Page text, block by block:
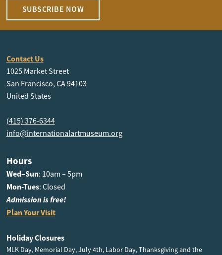
SUBSCRIBE NOW
Contact Us
1025 Market Street
San Francisco, CA 94103
United States
(415) 376-6344
info@internationalartmuseum.org
Hours
Wed–Sun: 10am – 5pm
Mon-Tues: Closed
Admission is free!
Plan Your Visit
Holiday Closures
MLK Day, Memorial Day, July 4th, Labor Day, Thanksgiving and the